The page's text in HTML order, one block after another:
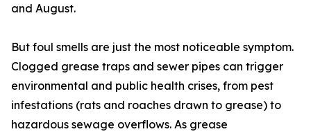
and August.
But foul smells are just the most noticeable symptom.
Clogged grease traps and sewer pipes can trigger
environmental and public health crises, from pest
infestations (rats and roaches drawn to grease) to
hazardous sewage overflows. As grease